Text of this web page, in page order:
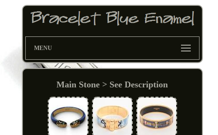
MENU
Main Stone > See Description